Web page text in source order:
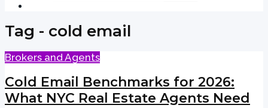
Tag - cold email
Brokers and Agents
Cold Email Benchmarks for 2026:
What NYC Real Estate Agents Need